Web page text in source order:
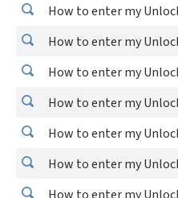
How to enter my
How to enter my
How to enter my
How to enter my
How to enter my
How to enter my